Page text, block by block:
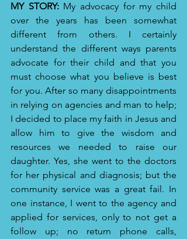
MY STORY: My advocacy for my child
over the years has been somewhat
different from others. I certainly
understand the different ways parents
advocate for their child and that you
must choose what you believe is best
for you. After so many disappointments
in relying on agencies and man to help;
I decided to place my faith in Jesus and
allow him to give the wisdom and
resources we needed to raise our
daughter. Yes, she went to the doctors
for her physical and diagnosis; but the
community service was a great fail. In
one instance, I went to the agency and
applied for services, only to not get a
follow up; no return phone calls,